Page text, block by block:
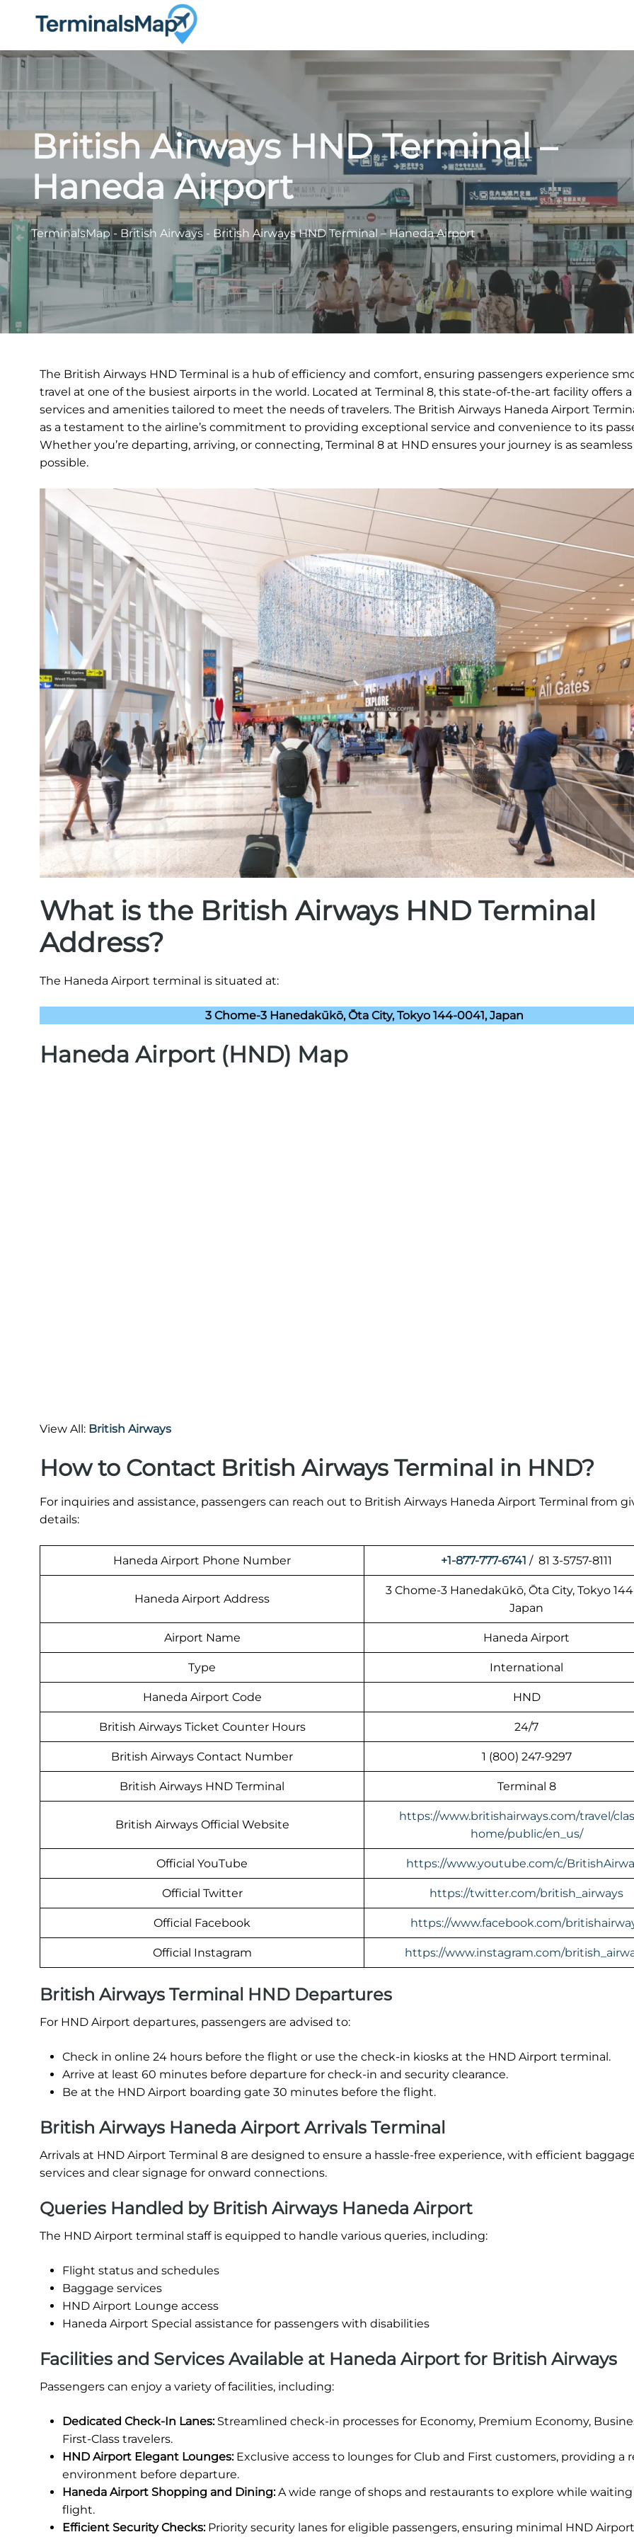
British Airways HND Terminal –
Haneda Airport
TerminalsMap - British Airways - British Airways HND Terminal – Haneda Airport
The British Airways HND Terminal is a hub of efficiency and comfort, ensuring passengers experience
travel at one of the busiest airports in the world. Located at Terminal 8, this state-of-the-art facility offers a
services and amenities tailored to meet the needs of travelers. The British Airways Haneda Airport
as a testament to the airline’s commitment to providing exceptional service and convenience to its
Whether you’re departing, arriving, or connecting, Terminal 8 at HND ensures your journey is as seamless
possible.
What is the British Airways HND Terminal
Address?
The Haneda Airport terminal is situated at:
3 Chome-3 Hanedakūkō, Ōta City, Tokyo 144-0041, Japan
Haneda Airport (HND) Map
View All: British Airways
How to Contact British Airways Terminal in HND?
For inquiries and assistance, passengers can reach out to British Airways Haneda Airport Terminal from
details:
Haneda Airport Phone Number +1-877-777-6741 / 81 3-5757-8111
Haneda Airport Address
3 Chome-3 Hanedakūkō, Ōta City, Tokyo
Japan
Airport Name Haneda Airport
Type International
Haneda Airport Code HND
British Airways Ticket Counter Hours 24/7
British Airways Contact Number 1 (800) 247-9297
British Airways HND Terminal Terminal 8
British Airways Official Website
https://www.britishairways.com/travel/
home/public/en_us/
Official YouTube https://www.youtube.com/c/
Official Twitter https://twitter.com/british_airways
Official Facebook https://www.facebook.com/
Official Instagram https://www.instagram.com/
British Airways Terminal HND Departures
For HND Airport departures, passengers are advised to:
Check in online 24 hours before the flight or use the check-in kiosks at the HND Airport terminal.
Arrive at least 60 minutes before departure for check-in and security clearance.
Be at the HND Airport boarding gate 30 minutes before the flight.
British Airways Haneda Airport Arrivals Terminal
Arrivals at HND Airport Terminal 8 are designed to ensure a hassle-free experience, with efficient
services and clear signage for onward connections.
Queries Handled by British Airways Haneda Airport
The HND Airport terminal staff is equipped to handle various queries, including:
Flight status and schedules
Baggage services
HND Airport Lounge access
Haneda Airport Special assistance for passengers with disabilities
Facilities and Services Available at Haneda Airport for British Airways
Passengers can enjoy a variety of facilities, including:
Dedicated Check-In Lanes:Streamlined check-in processes for Economy, Premium Economy,
First-Class travelers.
HND Airport Elegant Lounges:Exclusive access to lounges for Club and First customers, providing a
environment before departure.
Haneda Airport Shopping and Dining:A wide range of shops and restaurants to explore while
flight.
Efficient Security Checks: Priority security lanes for eligible passengers, ensuring minimal HND